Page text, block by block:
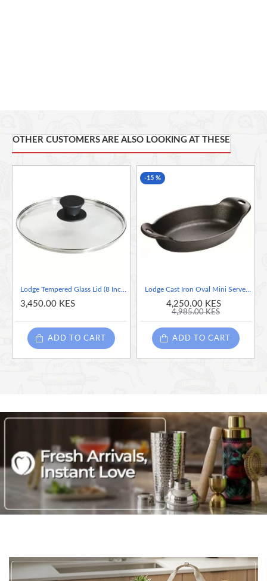
OTHER CUSTOMERS ARE ALSO LOOKING AT THESE
3,450.00 KES
ADD TO CART
-15 %
Lodge Cast Iron Oval Mini Server, 16 Ounce
4,250.00 KES
4,985.00 KES
ADD TO CART